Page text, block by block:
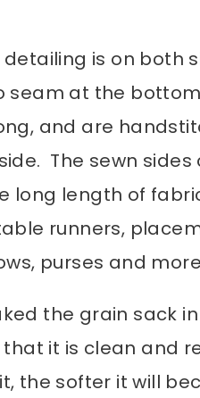
detailing is on both
seam at the
and are
The sewn
long length of
runners,
purses and
the grain sack
it is clean and
the softer it will